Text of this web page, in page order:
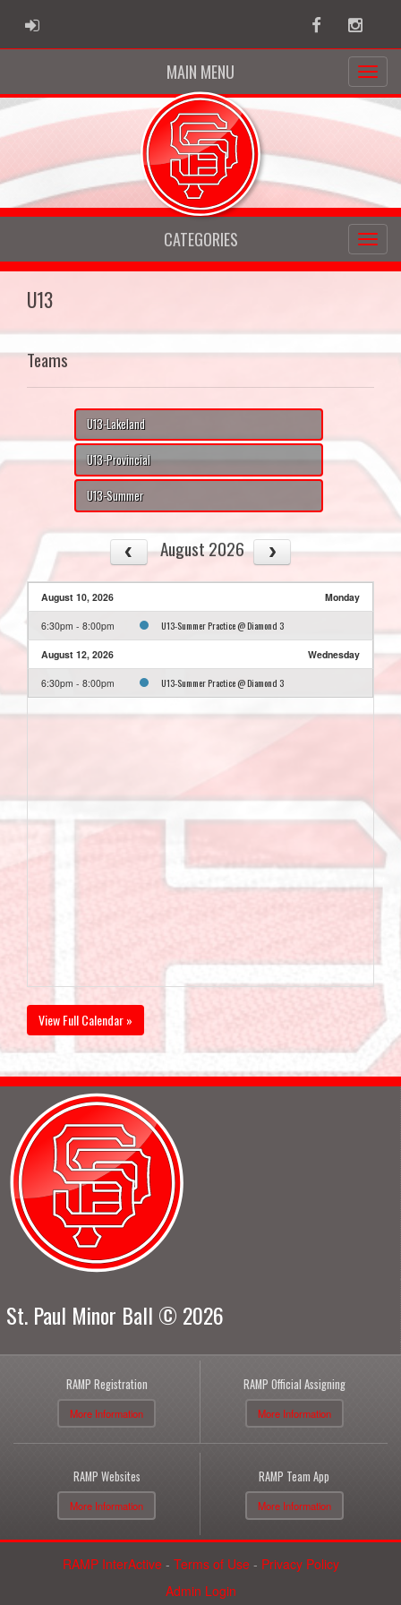
ADMIN LOGIN Facebook
MAIN MENU
CATEGORIES
U13
Teams
U13-Lakeland
U13-Provincial
U13-Summer
August 2026
August 10, 2026 Monday
6:30pm - 8:00pm U13-Summer Practice @ Diamond 3
August 12, 2026 Wednesday
6:30pm - 8:00pm U13-Summer Practice @ Diamond 3
View Full Calendar »
St. Paul Minor Ball © 2026
RAMP Registration
More Information
RAMP Official Assigning
More Information
RAMP Websites
More Information
RAMP Team App
More Information
RAMP InterActive- Terms of Use- Privacy Policy
Admin Login